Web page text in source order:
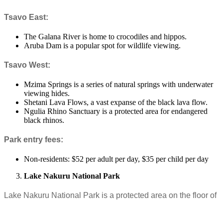
Tsavo East:
The Galana River is home to crocodiles and hippos.
Aruba Dam is a popular spot for wildlife viewing.
Tsavo West:
Mzima Springs is a series of natural springs with underwater
viewing hides.
Shetani Lava Flows, a vast expanse of the black lava flow.
Ngulia Rhino Sanctuary is a protected area for endangered
black rhinos.
Park entry fees:
Non-residents: $52 per adult per day, $35 per child per day
Lake Nakuru National Park
Lake Nakuru National Park is a protected area on the floor of